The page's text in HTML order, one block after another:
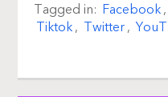
Tagged in: Facebook,
Tiktok, Twitter,